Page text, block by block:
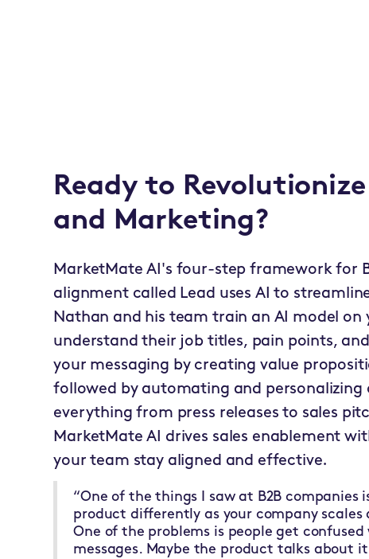
Ready to Revolutionize
and Marketing?
MarketMate AI's four-step framework for
alignment called Lead uses AI to
Nathan and his team train an AI model on
understand their job titles, pain points,
your messaging by creating value
followed by automating and
everything from press releases to sales
MarketMate AI drives sales enablement
your team stay aligned and effective.
“One of the things I saw at B2B
product differently as your company
One of the problems is people get
messages. Maybe the product talks about